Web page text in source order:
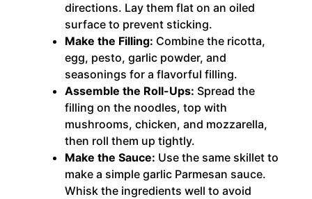
directions. Lay them flat on an oiled
surface to prevent sticking.
Make the Filling: Combine the ricotta,
egg, pesto, garlic powder, and
seasonings for a flavorful filling.
Assemble the Roll-Ups: Spread the
filling on the noodles, top with
mushrooms, chicken, and mozzarella,
then roll them up tightly.
Make the Sauce: Use the same skillet to
make a simple garlic Parmesan sauce.
Whisk the ingredients well to avoid